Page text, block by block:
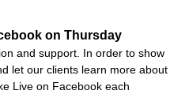
on Thursday
and support. In order to show
let our clients learn more about
Live on Facebook each